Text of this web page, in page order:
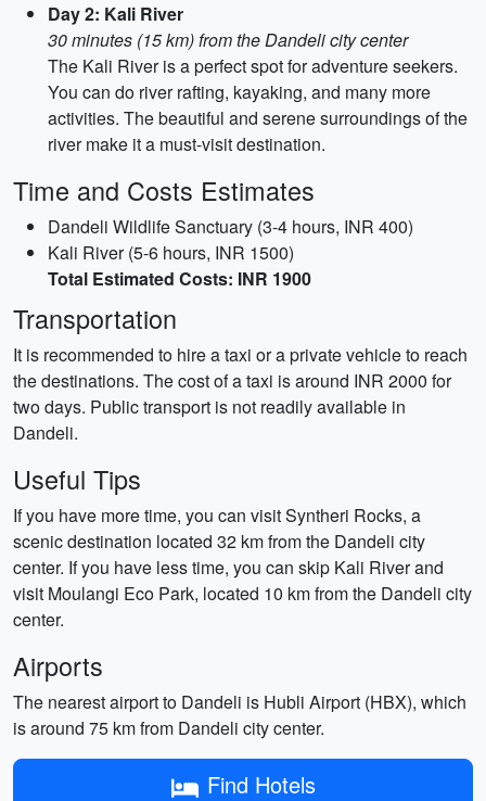
Day 2: Kali River
30 minutes (15 km) from the Dandeli city center
The Kali River is a perfect spot for adventure seekers.
You can do river rafting, kayaking, and many more
activities. The beautiful and serene surroundings of the
river make it a must-visit destination.
Time and Costs Estimates
Dandeli Wildlife Sanctuary (3-4 hours, INR 400)
Kali River (5-6 hours, INR 1500)
Total Estimated Costs: INR 1900
Transportation
It is recommended to hire a taxi or a private vehicle to reach
the destinations. The cost of a taxi is around INR 2000 for
two days. Public transport is not readily available in
Dandeli.
Useful Tips
If you have more time, you can visit Syntheri Rocks, a
scenic destination located 32 km from the Dandeli city
center. If you have less time, you can skip Kali River and
visit Moulangi Eco Park, located 10 km from the Dandeli city
center.
Airports
The nearest airport to Dandeli is Hubli Airport (HBX), which
is around 75 km from Dandeli city center.
Find Hotels